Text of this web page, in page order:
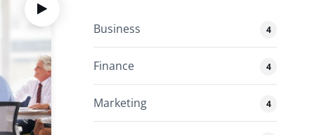
Business 4
Finance 4
Marketing 4